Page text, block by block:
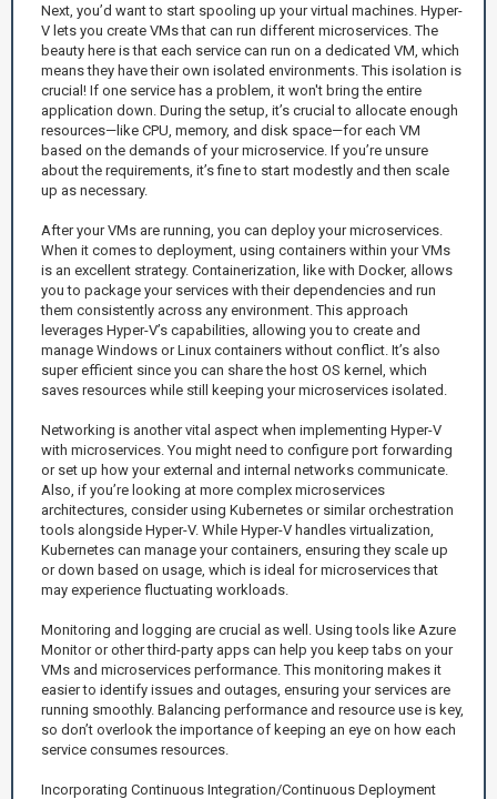
Next, you’d want to start spooling up your virtual machines. Hyper-
V lets you create VMs that can run different microservices. The
beauty here is that each service can run on a dedicated VM, which
means they have their own isolated environments. This isolation is
crucial! If one service has a problem, it won't bring the entire
application down. During the setup, it’s crucial to allocate enough
resources—like CPU, memory, and disk space—for each VM
based on the demands of your microservice. If you’re unsure
about the requirements, it’s fine to start modestly and then scale
up as necessary.
After your VMs are running, you can deploy your microservices.
When it comes to deployment, using containers within your VMs
is an excellent strategy. Containerization, like with Docker, allows
you to package your services with their dependencies and run
them consistently across any environment. This approach
leverages Hyper-V’s capabilities, allowing you to create and
manage Windows or Linux containers without conflict. It’s also
super efficient since you can share the host OS kernel, which
saves resources while still keeping your microservices isolated.
Networking is another vital aspect when implementing Hyper-V
with microservices. You might need to configure port forwarding
or set up how your external and internal networks communicate.
Also, if you’re looking at more complex microservices
architectures, consider using Kubernetes or similar orchestration
tools alongside Hyper-V. While Hyper-V handles virtualization,
Kubernetes can manage your containers, ensuring they scale up
or down based on usage, which is ideal for microservices that
may experience fluctuating workloads.
Monitoring and logging are crucial as well. Using tools like Azure
Monitor or other third-party apps can help you keep tabs on your
VMs and microservices performance. This monitoring makes it
easier to identify issues and outages, ensuring your services are
running smoothly. Balancing performance and resource use is key,
so don’t overlook the importance of keeping an eye on how each
service consumes resources.
Incorporating Continuous Integration/Continuous Deployment